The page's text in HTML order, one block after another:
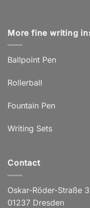
More fine writing
Ballpoint Pen
Rollerball
Fountain Pen
Writing Sets
Contact
Oskar-Röder-Straße 3
01237 Dresden